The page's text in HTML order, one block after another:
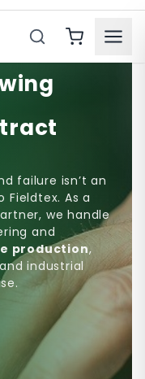
failure isn’t an
As a
we handle
and
production,
industrial